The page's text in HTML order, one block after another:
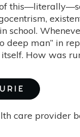
school.
deep man” in
How was
care provider